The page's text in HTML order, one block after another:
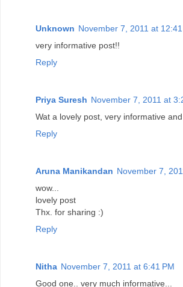
Unknown November 7, 2011 at 12:41
very informative post!!
Reply
Priya Suresh November 7, 2011 at
Wat a lovely post, very informative and
Reply
Aruna Manikandan November 7,
wow...
lovely post
Thx. for sharing :)
Reply
Nitha November 7, 2011 at 6:41 PM
Good one.. very much informative...